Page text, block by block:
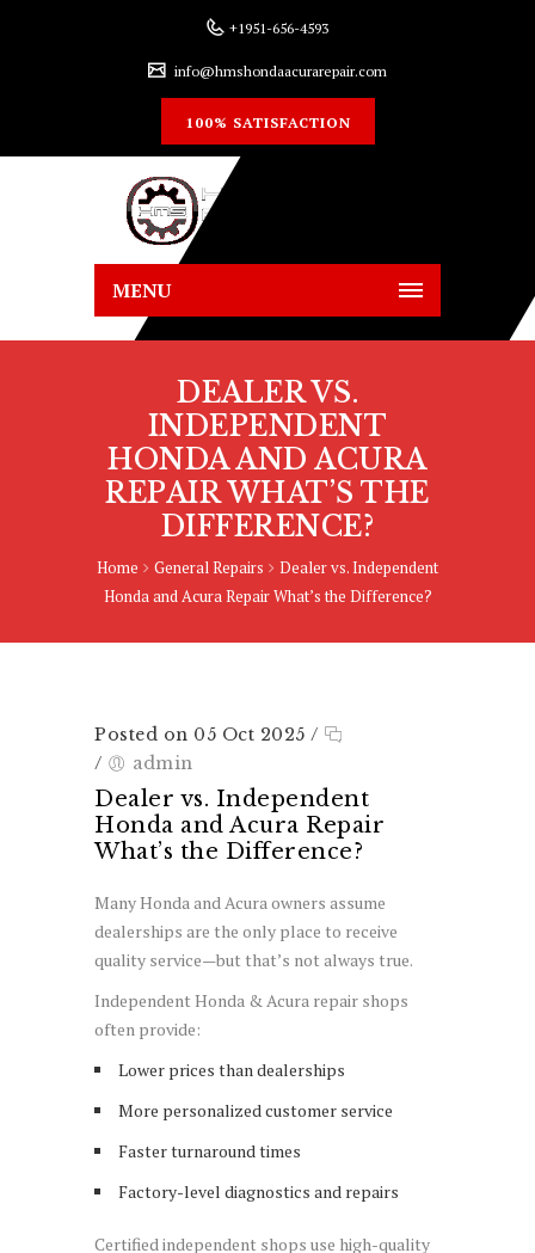
+1951-656-4593
info@hmshondaacurarepair.com
100% SATISFACTION
MENU
DEALER VS.
INDEPENDENT
HONDA AND ACURA
REPAIR WHAT’S THE
DIFFERENCE?
Home General Repairs
Dealer vs. Independent
Honda and Acura Repair What’s the Difference?
Posted on 05 Oct 2025 /
/
admin
Dealer vs. Independent
Honda and Acura Repair
What’s the Difference?
Many Honda and Acura owners assume
dealerships are the only place to receive
quality service—but that’s not always true.
Independent Honda & Acura repair shops
often provide:
Lower prices than dealerships
More personalized customer service
Faster turnaround times
Factory-level diagnostics and repairs
Certified independent shops use high-quality